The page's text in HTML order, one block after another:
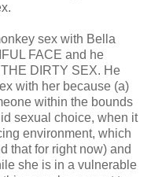
sex with Bella
FACE and he
DIRTY SEX. He
with her because (a)
within the bounds
sexual choice, when it
environment, which
that for right now) and
she is in a vulnerable